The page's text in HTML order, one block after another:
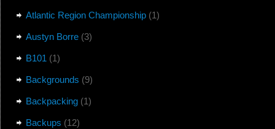
Atlantic Region Championship(1)
Austyn Borre(3)
B101(1)
Backgrounds (9)
Backpacking(1)
Backups (12)